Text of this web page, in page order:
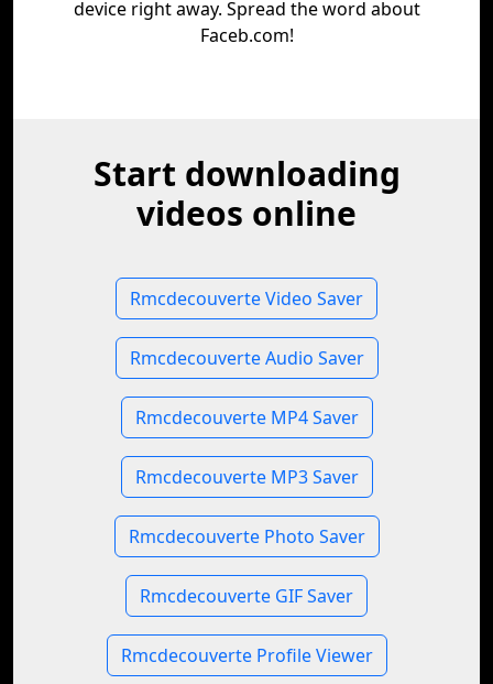
device right away. Spread the word about
Faceb.com!
Start downloading
videos online
Rmcdecouverte Video Saver
Rmcdecouverte Audio Saver
Rmcdecouverte MP4 Saver
Rmcdecouverte MP3 Saver
Rmcdecouverte Photo Saver
Rmcdecouverte GIF Saver
Rmcdecouverte Profile Viewer